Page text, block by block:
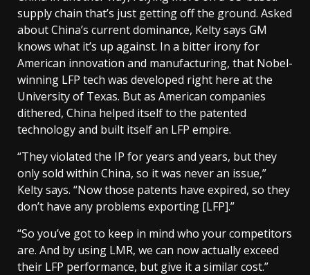
supply chain that’s just getting off the ground. Asked
about China’s current dominance, Kelty says GM
knows what it’s up against. In a bitter irony for
American innovation and manufacturing, that Nobel-
winning LFP tech was developed right here at the
University of Texas. But as American companies
dithered, China helped itself to the patented
technology and built itself an LFP empire.
“They violated the IP for years and years, but they
only sold within China, so it was never an issue,”
Kelty says. “Now those patents have expired, so they
don’t have any problems exporting [LFP].”
“So you’ve got to keep in mind who your competitors
are. And by using LMR, we can now actually exceed
their LFP performance, but give it a similar cost.”